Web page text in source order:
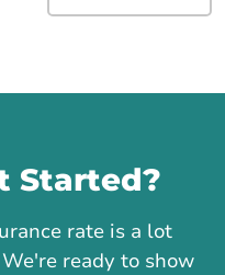
Started?
rate is a lot
ready to show